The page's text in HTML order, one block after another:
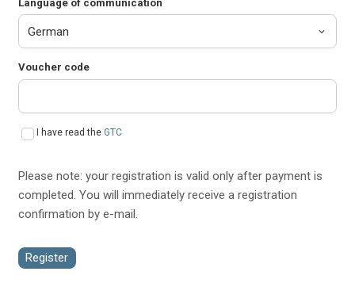
Language of communication
Voucher code
I have read the GTC
Please note: your registration is valid only after payment is
completed. You will immediately receive a registration
confirmation by e-mail.
Register